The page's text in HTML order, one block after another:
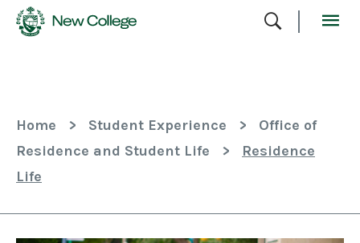
Content
Home > Student Experience >
Office of
Residence and Student Life
>
Residence
Life